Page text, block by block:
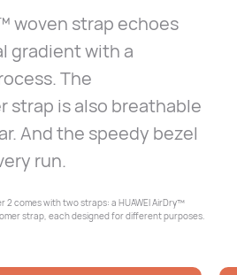
woven strap echoes
gradient with a
The
strap is also breathable
And the speedy bezel
run.
2 comes with two straps: a HUAWEI AirDry™
strap, each designed for different purposes.